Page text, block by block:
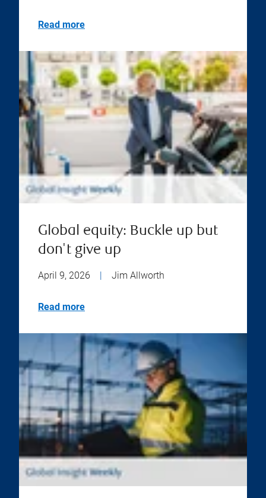
Read more
Global equity: Buckle up but
don't give up
April 9, 2026 Jim Allworth
Read more